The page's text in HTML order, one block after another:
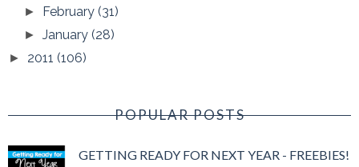
► February(31)
►January(28)
► 2011 (106)
POPULAR POSTS
GETTING READY FOR NEXT YEAR - FREEBIES!